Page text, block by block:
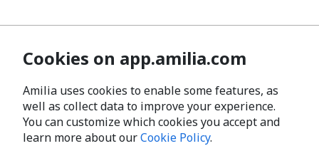
Cookies on app.amilia.com
Amilia uses cookies to enable some features, as
well as collect data to improve your experience.
You can customize which cookies you accept and
learn more about ourCookie Policy.